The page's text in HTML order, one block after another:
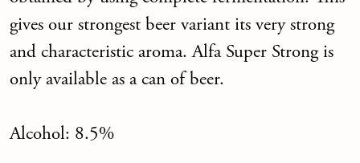
gives our strongest beer variant its very strong
and characteristic aroma. Alfa Super Strong is
only available as a can of beer.
Alcohol: 8.5%